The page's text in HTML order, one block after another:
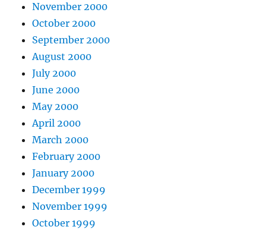
November 2000
October 2000
September 2000
August 2000
July 2000
June 2000
May 2000
April 2000
March 2000
February 2000
January 2000
December 1999
November 1999
October 1999